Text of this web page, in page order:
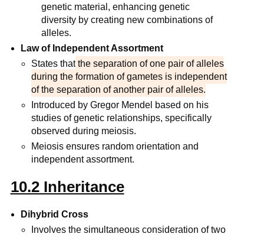
genetic material, enhancing genetic
diversity by creating new combinations of
alleles.
Law of Independent Assortment
States thatthe separation of one pair of alleles
during the formation of gametes is independent
of the separation of another pair of alleles.
Introduced by Gregor Mendel based on his
studies of genetic relationships, specifically
observed during meiosis.
Meiosis ensures random orientation and
independent assortment.
10.2 Inheritance
Dihybrid Cross
Involves the simultaneous consideration of two